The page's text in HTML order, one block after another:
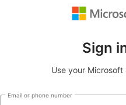
Sign
Use your Microsoft
Email or phone number